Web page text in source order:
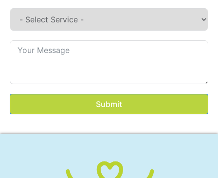
Submit